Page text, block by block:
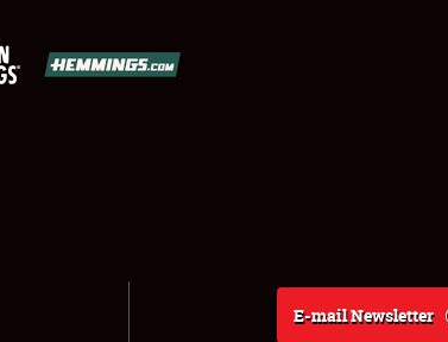
E-mail Newsletter